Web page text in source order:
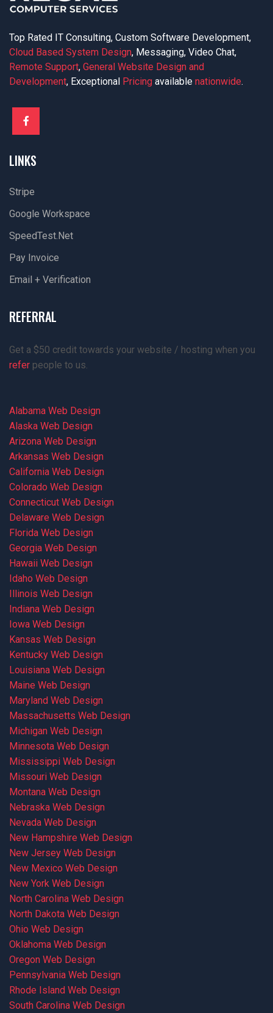
Top Rated IT Consulting, Custom Software Development,
Cloud Based System Design, Messaging, Video Chat,
Remote Support, General Website Design and
Development, Exceptional Pricing available nationwide.
LINKS
Stripe
Google Workspace
SpeedTest.net
Pay Invoice
Email + Verification
REFERRAL
Get a $50 credit towards your website / hosting when you
refer people to us.
Alabama Web Design
Alaska Web Design
Arizona Web Design
Arkansas Web Design
California Web Design
Colorado Web Design
Connecticut Web Design
Delaware Web Design
Florida Web Design
Georgia Web Design
Hawaii Web Design
Idaho Web Design
Illinois Web Design
Indiana Web Design
Iowa Web Design
Kansas Web Design
Kentucky Web Design
Louisiana Web Design
Maine Web Design
Maryland Web Design
Massachusetts Web Design
Michigan Web Design
Minnesota Web Design
Mississippi Web Design
Missouri Web Design
Montana Web Design
Nebraska Web Design
Nevada Web Design
New Hampshire Web Design
New Jersey Web Design
New Mexico Web Design
New York Web Design
North Carolina Web Design
North Dakota Web Design
Ohio Web Design
Oklahoma Web Design
Oregon Web Design
Pennsylvania Web Design
Rhode Island Web Design
South Carolina Web Design